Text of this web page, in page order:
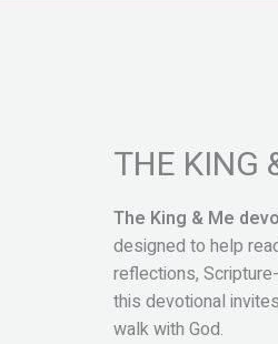
THE KING
The King & Me
designed to help
reflections,
this devotional
walk with God.